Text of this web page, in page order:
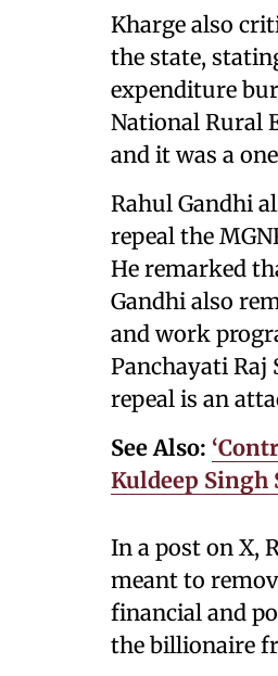
Kharge also
the state,
expenditure
National Rural
and it was a
Rahul Gandhi
repeal the
He remarked
Gandhi also
and work
Panchayati
repeal is an
See Also:
Kuldeep Singh
In a post on X,
meant to
financial and
the billionaire